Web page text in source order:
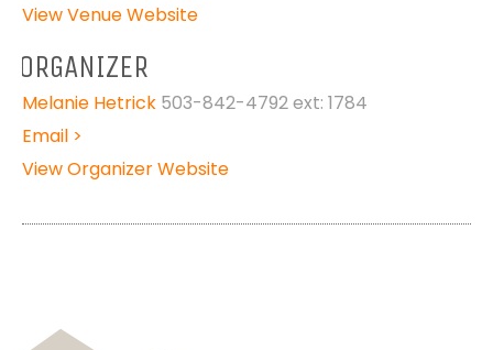
View Venue Website
ORGANIZER
Melanie Hetrick 503-842-4792 ext: 1784
Email >
View Organizer Website